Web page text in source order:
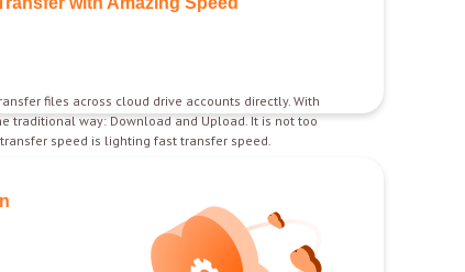
files across cloud drive accounts directly. With
traditional way: Download and Upload. It is not too
speed is lighting fast transfer speed.